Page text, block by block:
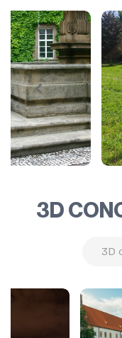
3D
3D